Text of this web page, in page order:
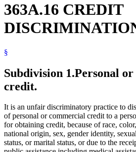
Popular Names Of Acts
Race
Religion And Religious Beliefs
Rents
363A.16 CREDIT
§
Subdivision 1.Personal
credit.
It is an unfair discriminatory practice to
of personal or commercial credit to a
for obtaining credit, because of race,
national origin, sex, gender identity,
status, or marital status, or due to the